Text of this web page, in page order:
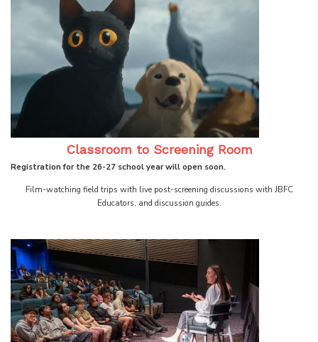
Classroom to Screening Room
Registration for the 26-27 school year will open soon.
Film-watching field trips with live post-screening discussions with JBFC
Educators, and discussion guides.